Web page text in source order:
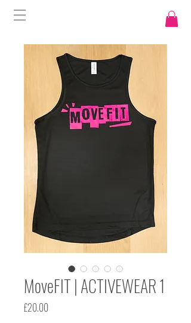
MoveFIT | ACTIVEWEAR 1
£20.00Price